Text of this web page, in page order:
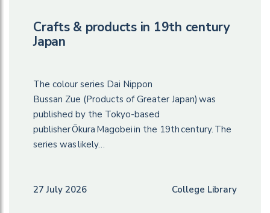
Crafts & products in 19th century
Japan
The colour series Dai Nippon
Bussan Zue (Products of Greater Japan) was
published by the Tokyo-based
publisher Ōkura Magobei in the 19th century. The
series was likely…
27 July 2026 College Library